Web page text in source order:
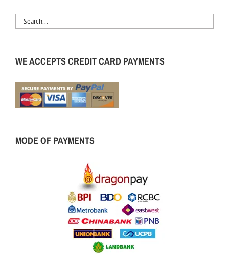
WE ACCEPTS CREDIT CARD PAYMENTS
MODE OF PAYMENTS